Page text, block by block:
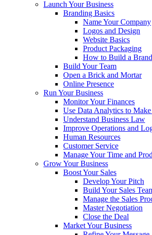
Launch Your Business
Branding Basics
Name Your Company
Logos and Design
Website Basics
Product Packaging
How to Build a
Build Your Team
Open a Brick and Mortar
Online Presence
Run Your Business
Monitor Your Finances
Use Data Analytics to
Understand Business Law
Improve Operations and
Human Resources
Customer Service
Manage Your Time and
Grow Your Business
Boost Your Sales
Develop Your Pitch
Build Your Sales
Manage the Sales
Master Negotiation
Close the Deal
Market Your Business